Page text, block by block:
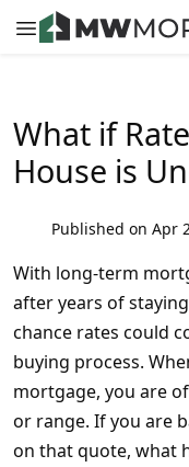
What if
House is
Published on Apr
With long-term
after years of
chance rates could
buying process.
mortgage, you are
or range. If you are
on that quote, what